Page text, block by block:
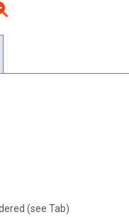
(see Tab)